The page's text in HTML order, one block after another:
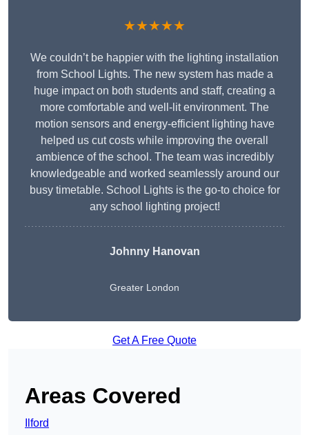
★★★★★
We couldn’t be happier with the lighting installation
from School Lights. The new system has made a
huge impact on both students and staff, creating a
more comfortable and well-lit environment. The
motion sensors and energy-efficient lighting have
helped us cut costs while improving the overall
ambience of the school. The team was incredibly
knowledgeable and worked seamlessly around our
busy timetable. School Lights is the go-to choice for
any school lighting project!
Johnny Hanovan
Greater London
Get A Free Quote
Areas Covered
Ilford